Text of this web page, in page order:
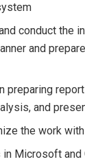
conduct the
and
preparing
and
the work
Microsoft